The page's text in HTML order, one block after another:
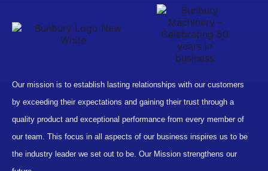
Our mission is to establish lasting relationships with our customers
by exceeding their expectations and gaining their trust through a
quality product and exceptional performance from every member of
our team. This focus in all aspects of our business inspires us to be
the industry leader we set out to be. Our Mission strengthens our